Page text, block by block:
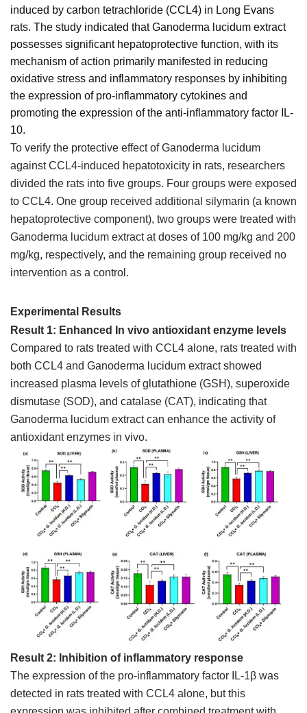
induced by carbon tetrachloride (CCL4) in Long Evans
rats. The study indicated that Ganoderma lucidum extract
possesses significant hepatoprotective function, with its
mechanism of action primarily manifested in reducing
oxidative stress and inflammatory responses by inhibiting
the expression of pro-inflammatory cytokines and
promoting the expression of the anti-inflammatory factor IL-
10.
To verify the protective effect of Ganoderma lucidum
against CCL4-induced hepatotoxicity in rats, researchers
divided the rats into five groups. Four groups were exposed
to CCL4. One group received additional silymarin (a known
hepatoprotective component), two groups were treated with
Ganoderma lucidum extract at doses of 100 mg/kg and 200
mg/kg, respectively, and the remaining group received no
intervention as a control.
Experimental Results
Result 1: Enhanced In vivo antioxidant enzyme levels
Compared to rats treated with CCL4 alone, rats treated with
both CCL4 and Ganoderma lucidum extract showed
increased plasma levels of glutathione (GSH), superoxide
dismutase (SOD), and catalase (CAT), indicating that
Ganoderma lucidum extract can enhance the activity of
antioxidant enzymes in vivo.
Result 2: Inhibition of inflammatory response
The expression of the pro-inflammatory factor IL-1β was
detected in rats treated with CCL4 alone, but this